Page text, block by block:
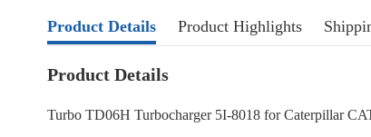
Product Details Product Highlights
Product Details
Turbo TD06H Turbocharger 5I-8018 for Caterpillar